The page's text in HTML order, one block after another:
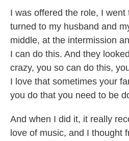
I was offered the role, I went
turned to my husband and
middle, at the intermission
I can do this. And they
crazy, you so can do this,
I love that sometimes your
you do that you need to be
And when I did it, it really
love of music, and I thought